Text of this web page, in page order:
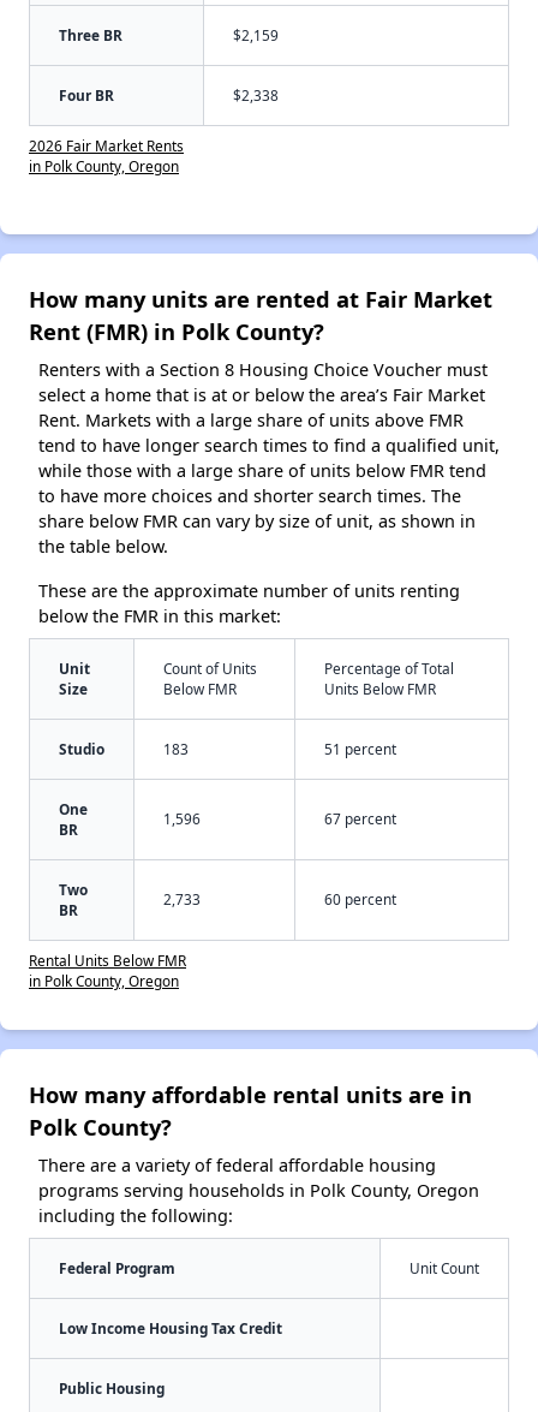
Three BR $2,159
Four BR $2,338
2026 Fair Market Rents
in Polk County, Oregon
How many units are rented at Fair Market
Rent (FMR) in Polk County?
Renters with a Section 8 Housing Choice Voucher must
select a home that is at or below the area’s Fair Market
Rent. Markets with a large share of units above FMR
tend to have longer search times to find a qualified unit,
while those with a large share of units below FMR tend
to have more choices and shorter search times. The
share below FMR can vary by size of unit, as shown in
the table below.
These are the approximate number of units renting
below the FMR in this market:
Unit
Size
Count of Units
Below FMR
Percentage of Total
Units Below FMR
Studio 183 51 percent
One
BR
1,596 67 percent
Two
BR
2,733 60 percent
Rental Units Below FMR
in Polk County, Oregon
How many affordable rental units are in
Polk County?
There are a variety of federal affordable housing
programs serving households in Polk County, Oregon
including the following:
Federal Program Unit Count
Low Income Housing Tax Credit
Public Housing